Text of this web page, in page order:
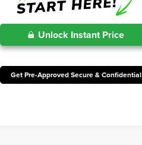
Unlock Instant Price
Get Pre-Approved Secure & Confidential